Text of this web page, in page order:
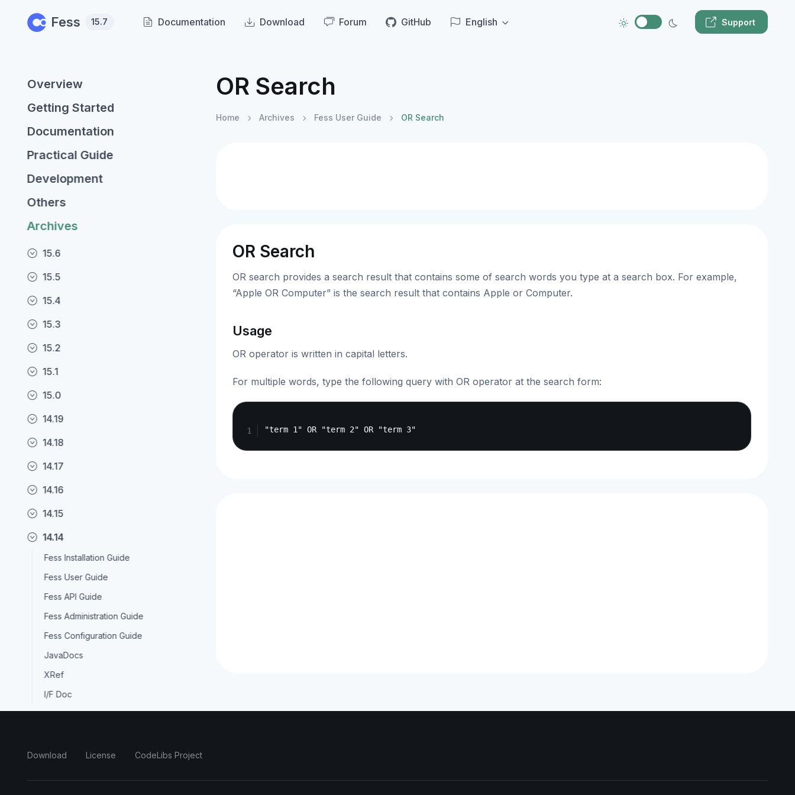
Fess 15.7 Documentation Download Forum GitHub English Support
Overview
Getting Started
Documentation
Practical Guide
Development
Others
Archives
15.6
15.5
15.4
15.3
15.2
15.1
15.0
14.19
14.18
14.17
14.16
14.15
14.14
Fess Installation Guide
Fess User Guide
Fess API Guide
Fess Administration Guide
Fess Configuration Guide
JavaDocs
XRef
I/F Doc
OR Search
Home Archives Fess User Guide OR Search
OR Search
OR search provides a search result that contains some of search words you type at a search box. For example,
“Apple OR Computer” is the search result that contains Apple or Computer.
Usage
OR operator is written in capital letters.
For multiple words, type the following query with OR operator at the search form:
Download License CodeLibs Project